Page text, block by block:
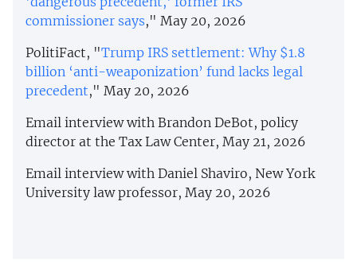
commissioner says," May 20, 2026
PolitiFact, "Trump IRS settlement: Why $1.8
billion ‘anti-weaponization’ fund lacks legal
precedent," May 20, 2026
Email interview with Brandon DeBot, policy
director at the Tax Law Center, May 21, 2026
Email interview with Daniel Shaviro, New York
University law professor, May 20, 2026